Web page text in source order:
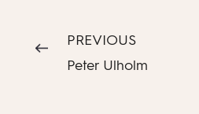
PREVIOUS
Peter Ulholm